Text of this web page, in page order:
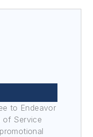
to Endeavor
of Service